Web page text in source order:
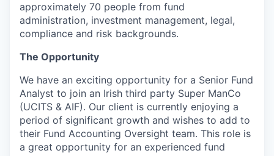
approximately 70 people from fund
administration, investment management, legal,
compliance and risk backgrounds.
The Opportunity
We have an exciting opportunity for a Senior Fund
Analyst to join an Irish third party Super ManCo
(UCITS & AIF). Our client is currently enjoying a
period of significant growth and wishes to add to
their Fund Accounting Oversight team. This role is
a great opportunity for an experienced fund